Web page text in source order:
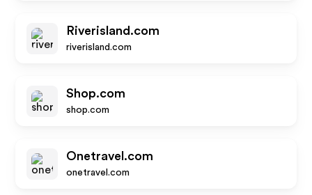
Riverisland.com
riverisland.com
Shop.com
shop.com
Onetravel.com
onetravel.com